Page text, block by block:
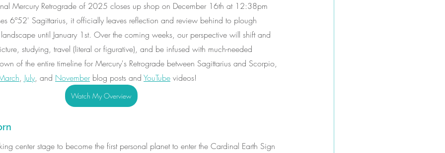
Mercury Retrograde of 2025 closes up shop on December 16th at 12:38pm
6º52' Sagittarius, it officially leaves reflection and review behind to plough
until January 1st. Over the coming weeks, our perspective will shift and
studying, travel (literal or figurative), and be infused with much-needed
of the entire timeline for Mercury's Retrograde between Sagittarius and Scorpio,
, July, and November blog posts and YouTube videos!
Watch My Overview
center stage to become the first personal planet to enter the Cardinal Earth Sign